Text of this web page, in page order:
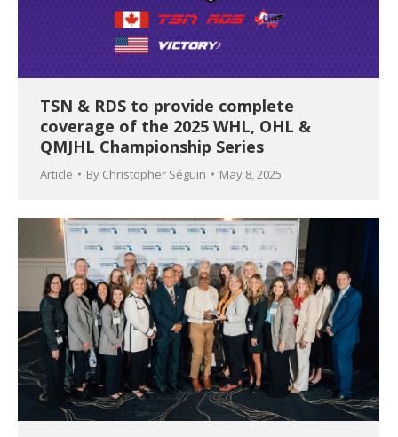
TSN & RDS to provide complete
coverage of the 2025 WHL, OHL &
QMJHL Championship Series
Article By Christopher Séguin May 8, 2025